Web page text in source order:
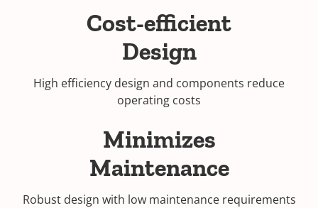
Cost-efficient
Design
High efficiency design and components reduce
operating costs
Minimizes
Maintenance
Robust design with low maintenance requirements